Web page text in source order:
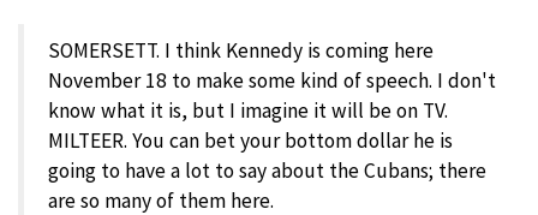
SOMERSETT. I think Kennedy is coming here
November 18 to make some kind of speech. I don't
know what it is, but I imagine it will be on TV.
MILTEER. You can bet your bottom dollar he is
going to have a lot to say about the Cubans; there
are so many of them here.